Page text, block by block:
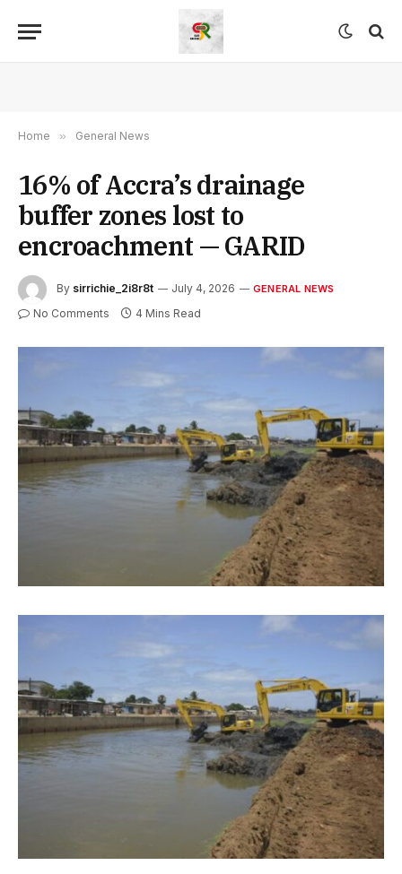
Home » General News
16% of Accra’s drainage
buffer zones lost to
encroachment — GARID
By sirrichie_2i8r8t July 4, 2026 GENERAL NEWS
No Comments 4 Mins Read